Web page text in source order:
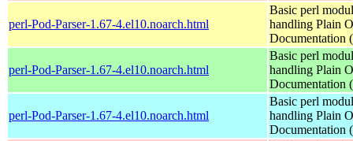
perl-Pod-Parser-1.67-4.el10.noarch.html
Basic perl
handling Plain
Documentation
perl-Pod-Parser-1.67-4.el10.noarch.html
Basic perl
handling Plain
Documentation
perl-Pod-Parser-1.67-4.el10.noarch.html
Basic perl
handling Plain
Documentation